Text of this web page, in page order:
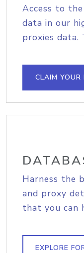
Access to
data in our
proxies data.
CLAIM YOUR
Harness the
and proxy
that you can
EXPLORE